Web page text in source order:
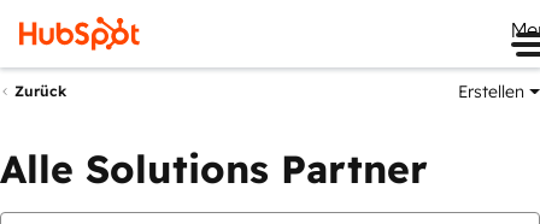
Zurück Erstellen
Alle Solutions Partner